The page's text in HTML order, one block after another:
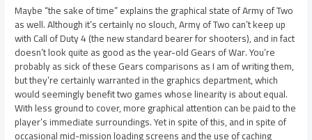
Maybe “the sake of time” explains the graphical state of Army of Two
as well. Although it’s certainly no slouch, Army of Two can’t keep up
with Call of Duty 4 (the new standard bearer for shooters), and in fact
doesn’t look quite as good as the year-old Gears of War. You’re
probably as sick of these Gears comparisons as I am of writing them,
but they’re certainly warranted in the graphics department, which
would seemingly benefit two games whose linearity is about equal.
With less ground to cover, more graphical attention can be paid to the
player’s immediate surroundings. Yet in spite of this, and in spite of
occasional mid-mission loading screens and the use of caching